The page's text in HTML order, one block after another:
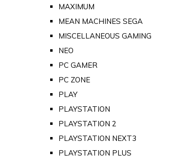
MAXIMUM
MEAN MACHINES SEGA
MISCELLANEOUS GAMING
NEO
PC GAMER
PC ZONE
PLAY
PLAYSTATION
PLAYSTATION 2
PLAYSTATION NEXT3
PLAYSTATION PLUS